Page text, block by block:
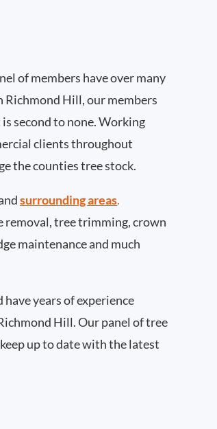
of members have over many
Richmond Hill, our members
second to none. Working
clients throughout
the counties tree stock.
surrounding areas.
removal, tree trimming, crown
maintenance and much
years of experience
Hill. Our panel of tree
up to date with the latest